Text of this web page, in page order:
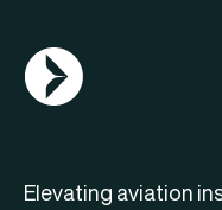
AGN Logo
Elevating aviation